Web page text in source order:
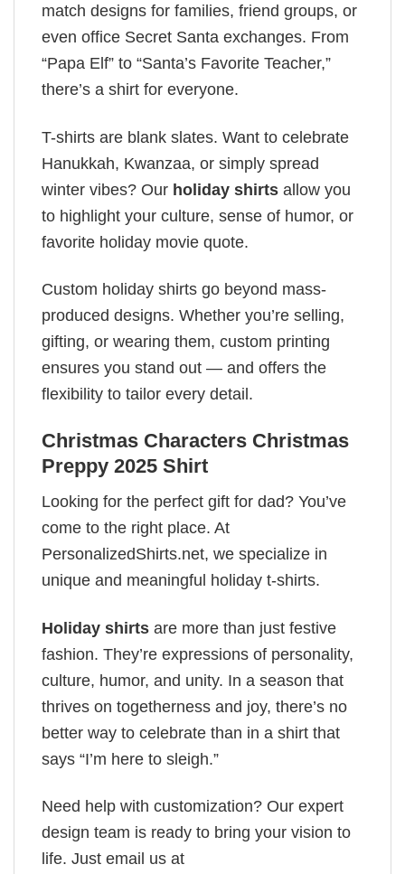
match designs for families, friend groups, or
even office Secret Santa exchanges. From
“Papa Elf” to “Santa’s Favorite Teacher,”
there’s a shirt for everyone.
T-shirts are blank slates. Want to celebrate
Hanukkah, Kwanzaa, or simply spread
winter vibes? Our holiday shirts allow you
to highlight your culture, sense of humor, or
favorite holiday movie quote.
Custom holiday shirts go beyond mass-
produced designs. Whether you’re selling,
gifting, or wearing them, custom printing
ensures you stand out — and offers the
flexibility to tailor every detail.
Christmas Characters Christmas
Preppy 2025 Shirt
Looking for the perfect gift for dad? You’ve
come to the right place. At
PersonalizedShirts.net, we specialize in
unique and meaningful holiday t-shirts.
Holiday shirts are more than just festive
fashion. They’re expressions of personality,
culture, humor, and unity. In a season that
thrives on togetherness and joy, there’s no
better way to celebrate than in a shirt that
says “I’m here to sleigh.”
Need help with customization? Our expert
design team is ready to bring your vision to
life. Just email us at